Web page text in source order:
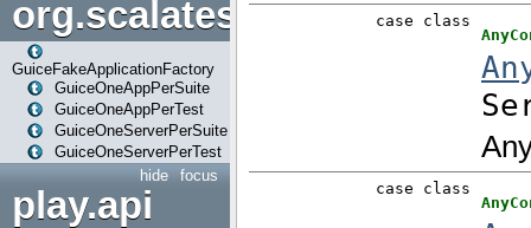
org.scalatestplus.play.guice
GuiceFakeApplicationFactory
GuiceOneAppPerSuite
GuiceOneAppPerTest
GuiceOneServerPerSuite
GuiceOneServerPerTest
focus
hide
play.api